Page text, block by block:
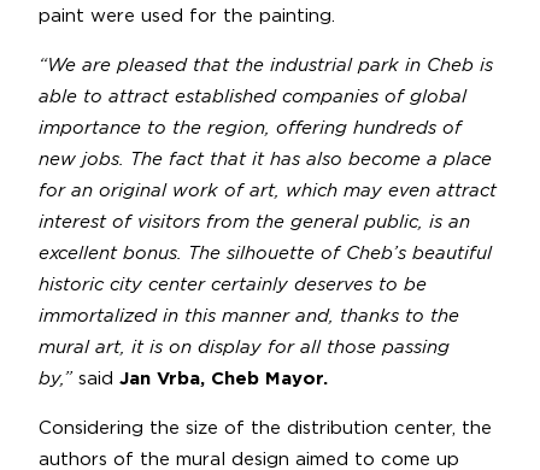
paint were used for the painting.
“We are pleased that the industrial park in Cheb is
able to attract established companies of global
importance to the region, offering hundreds of
new jobs. The fact that it has also become a place
for an original work of art, which may even attract
interest of visitors from the general public, is an
excellent bonus. The silhouette of Cheb’s beautiful
historic city center certainly deserves to be
immortalized in this manner and, thanks to the
mural art, it is on display for all those passing
by,” said Jan Vrba, Cheb Mayor.
Considering the size of the distribution center, the
authors of the mural design aimed to come up